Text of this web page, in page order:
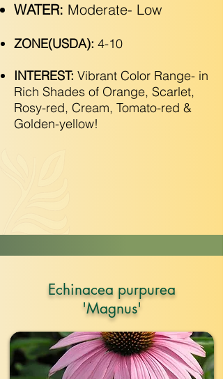
WATER: Moderate- Low
ZONE(USDA): 4-10
INTEREST: Vibrant Color Range- in
Rich Shades of Orange, Scarlet,
Rosy-red, Cream, Tomato-red &
Golden-yellow!
Echinacea purpurea
'Magnus'